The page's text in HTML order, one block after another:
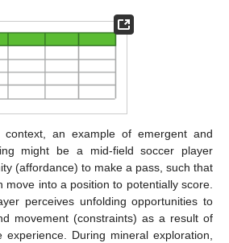
context, an example of emergent and
might be a mid-field soccer player
(affordance) to make a pass, such that
move into a position to potentially score.
perceives unfolding opportunities to
movement (constraints) as a result of
experience. During mineral exploration,